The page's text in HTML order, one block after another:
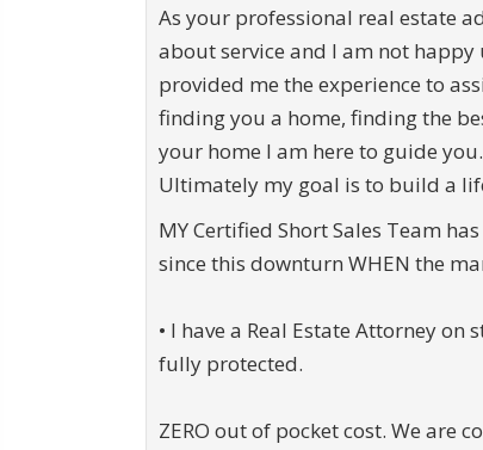
As your professional real estate
about service and I am not
provided me the experience to
finding you a home, finding the
your home I am here to guide
Ultimately my goal is to build a
MY Certified Short Sales Team
since this downturn WHEN the
• I have a Real Estate Attorney
fully protected.
ZERO out of pocket cost. We are